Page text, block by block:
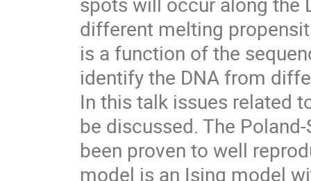
different melting
is a function of the
identify the DNA from
In this talk issues related
be discussed. The
been proven to well
model is an Ising model